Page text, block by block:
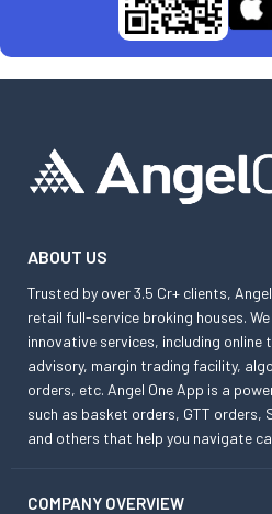
ABOUT US
Trusted by over 3.5 Cr+ clients,
retail full-service broking houses.
innovative services, including online
advisory, margin trading facility,
orders, etc. Angel One App is a
such as basket orders, GTT orders,
and others that help you navigate
COMPANY OVERVIEW